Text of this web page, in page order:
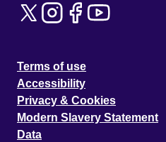
Terms of use
Accessibility
Privacy & Cookies
Modern Slavery Statement
Data